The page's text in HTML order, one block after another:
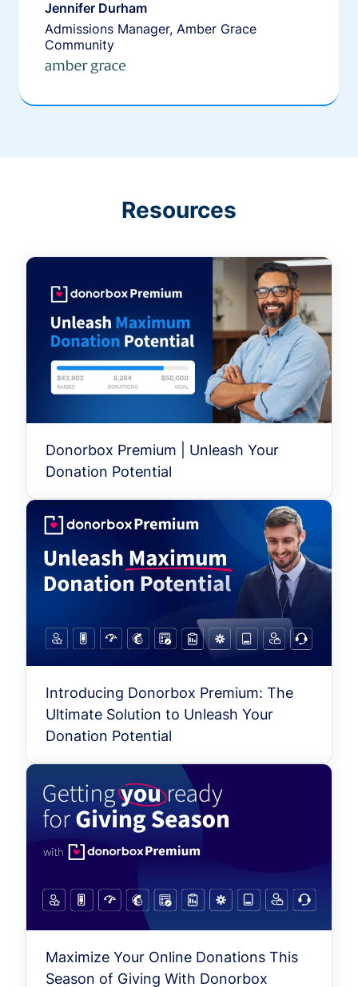
Jennifer Durham
Admissions Manager, Amber Grace
Community
Resources
Donorbox Premium | Unleash Your
Donation Potential
Introducing Donorbox Premium: The
Ultimate Solution to Unleash Your
Donation Potential
Maximize Your Online Donations This
Season of Giving With Donorbox